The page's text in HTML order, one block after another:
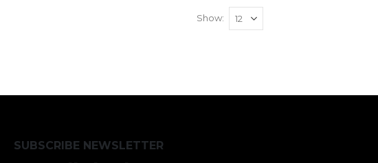
Show
SUBSCRIBE NEWSLETTER